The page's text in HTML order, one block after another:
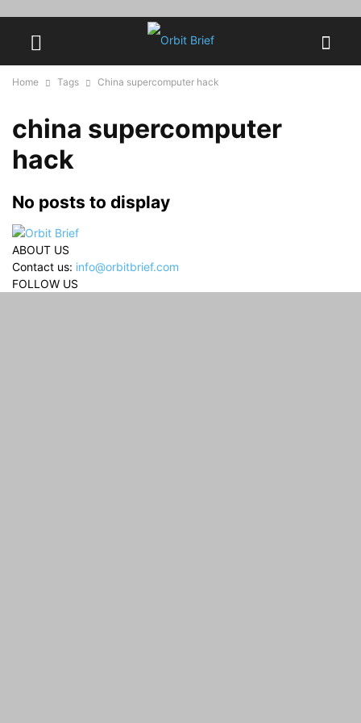
Home Tags China supercomputer hack
china supercomputer
hack
No posts to display
ABOUT US
Contact us: info@orbitbrief.com
FOLLOW US